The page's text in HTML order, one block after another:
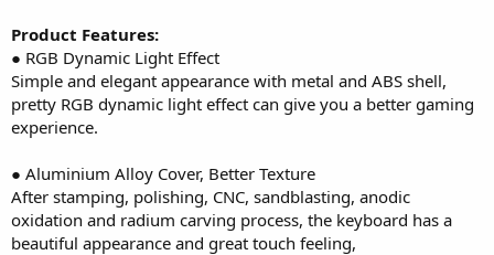
Product Features:
● RGB Dynamic Light Effect
Simple and elegant appearance with metal and ABS shell,
pretty RGB dynamic light effect can give you a better gaming
experience.
● Aluminium Alloy Cover, Better Texture
After stamping, polishing, CNC, sandblasting, anodic
oxidation and radium carving process, the keyboard has a
beautiful appearance and great touch feeling,